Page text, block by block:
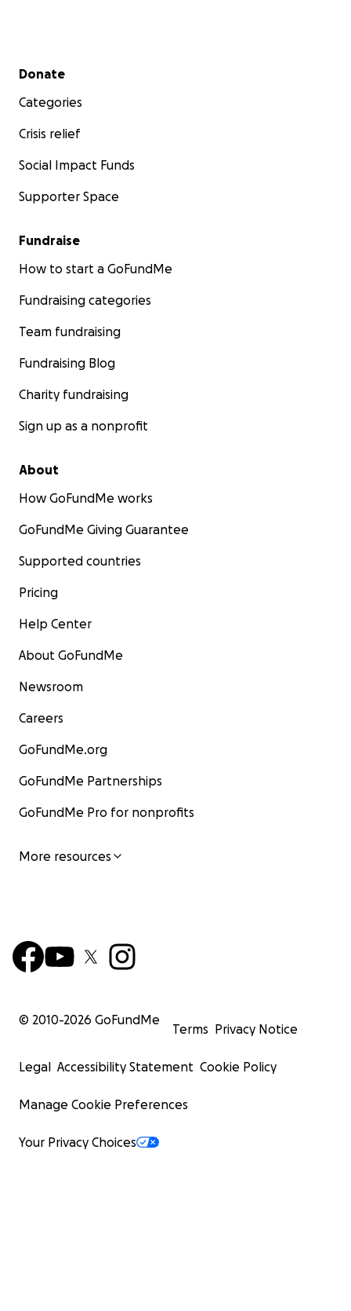
Secondary menu
Donate
Categories
Crisis relief
Social Impact Funds
Supporter Space
Fundraise
How to start a GoFundMe
Fundraising categories
Team fundraising
Fundraising Blog
Charity fundraising
Sign up as a nonprofit
About
How GoFundMe works
GoFundMe Giving Guarantee
Supported countries
Pricing
Help Center
About GoFundMe
Newsroom
Careers
GoFundMe.org
GoFundMe Partnerships
GoFundMe Pro for nonprofits
More resources
© 2010-2026 GoFundMe
Terms Privacy Notice
Legal Accessibility Statement Cookie Policy
Manage Cookie Preferences
Your Privacy Choices